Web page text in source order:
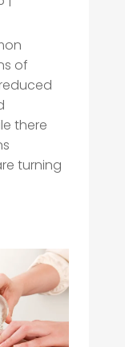
of
there
turning